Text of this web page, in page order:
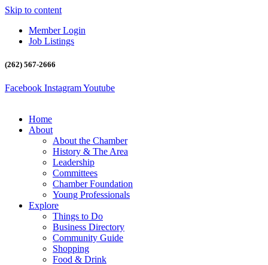
Skip to content
Member Login
Job Listings
(262) 567-2666
Facebook InstagramYoutube
Home
About
About the Chamber
History & The Area
Leadership
Committees
Chamber Foundation
Young Professionals
Explore
Things to Do
Business Directory
Community Guide
Shopping
Food & Drink